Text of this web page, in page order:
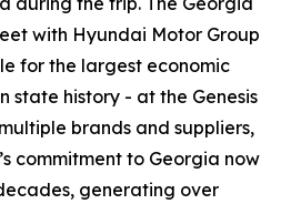
with Hyundai Motor Group
for the largest economic
state history - at the Genesis
brands and suppliers,
commitment to Georgia now
generating over